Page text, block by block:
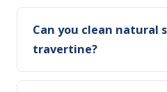
Can you clean natural
travertine?